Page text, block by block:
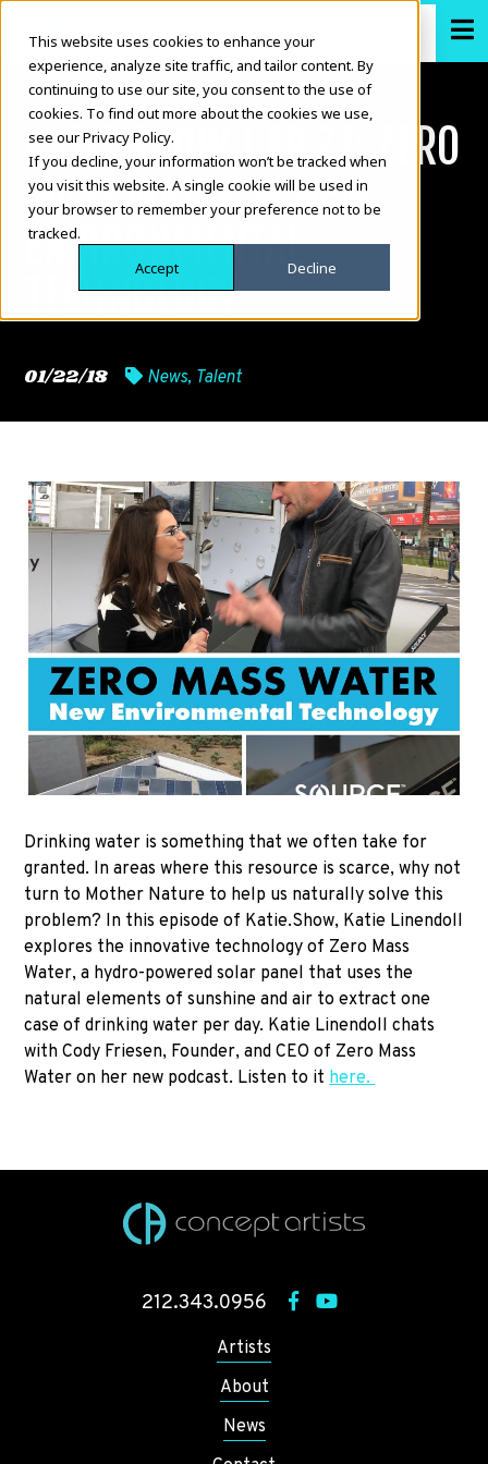
This website uses cookies to enhance your
experience, analyze site traffic, and tailor content. By
continuing to use our site, you consent to the use of
cookies. To find out more about the cookies we use,
see our Privacy Policy.
If you decline, your information won’t be tracked when
you visit this website. A single cookie will be used in
your browser to remember your preference not to be
tracked.
Accept
Decline
KATIE.SHOW | EP 77: ZERO
MASS WATER — NEW
ENVIRONMENTAL
TECHNOLOGY
01/22/18 News, Talent
Drinking water is something that we often take for
granted. In areas where this resource is scarce, why not
turn to Mother Nature to help us naturally solve this
problem? In this episode of Katie.Show, Katie Linendoll
explores the innovative technology of Zero Mass
Water, a hydro-powered solar panel that uses the
natural elements of sunshine and air to extract one
case of drinking water per day. Katie Linendoll chats
with Cody Friesen, Founder, and CEO of Zero Mass
Water on her new podcast. Listen to ithere.
212.343.0956
Artists
About
News